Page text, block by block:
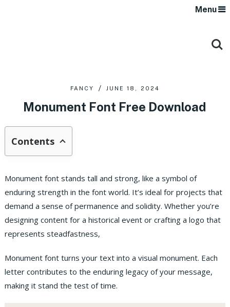
Menu
FANCY JUNE 18, 2024
Monument Font Free Download
Contents
Monument font stands tall and strong, like a symbol of
enduring strength in the font world. It’s ideal for projects that
demand a sense of permanence and solidity. Whether you’re
designing content for a historical event or crafting a logo that
represents steadfastness,
Monument font turns your text into a visual monument. Each
letter contributes to the enduring legacy of your message,
making it stand the test of time.